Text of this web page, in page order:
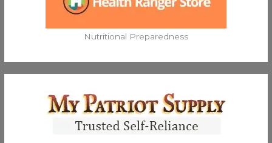
Nutritional Preparedness